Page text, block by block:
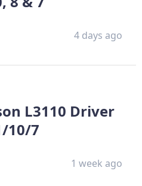
4 days ago
L3110 Driver
10/7
1 week ago